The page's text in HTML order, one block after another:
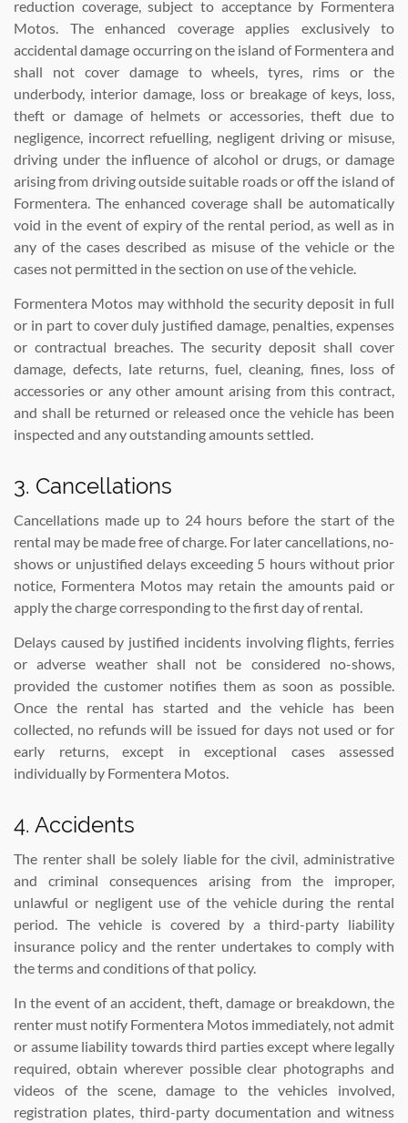
reduction coverage, subject to acceptance by Formentera
Motos. The enhanced coverage applies exclusively to
accidental damage occurring on the island of Formentera and
shall not cover damage to wheels, tyres, rims or the
underbody, interior damage, loss or breakage of keys, loss,
theft or damage of helmets or accessories, theft due to
negligence, incorrect refuelling, negligent driving or misuse,
driving under the influence of alcohol or drugs, or damage
arising from driving outside suitable roads or off the island of
Formentera. The enhanced coverage shall be automatically
void in the event of expiry of the rental period, as well as in
any of the cases described as misuse of the vehicle or the
cases not permitted in the section on use of the vehicle.
Formentera Motos may withhold the security deposit in full
or in part to cover duly justified damage, penalties, expenses
or contractual breaches. The security deposit shall cover
damage, defects, late returns, fuel, cleaning, fines, loss of
accessories or any other amount arising from this contract,
and shall be returned or released once the vehicle has been
inspected and any outstanding amounts settled.
3. Cancellations
Cancellations made up to 24 hours before the start of the
rental may be made free of charge. For later cancellations, no-
shows or unjustified delays exceeding 5 hours without prior
notice, Formentera Motos may retain the amounts paid or
apply the charge corresponding to the first day of rental.
Delays caused by justified incidents involving flights, ferries
or adverse weather shall not be considered no-shows,
provided the customer notifies them as soon as possible.
Once the rental has started and the vehicle has been
collected, no refunds will be issued for days not used or for
early returns, except in exceptional cases assessed
individually by Formentera Motos.
4. Accidents
The renter shall be solely liable for the civil, administrative
and criminal consequences arising from the improper,
unlawful or negligent use of the vehicle during the rental
period. The vehicle is covered by a third-party liability
insurance policy and the renter undertakes to comply with
the terms and conditions of that policy.
In the event of an accident, theft, damage or breakdown, the
renter must notify Formentera Motos immediately, not admit
or assume liability towards third parties except where legally
required, obtain wherever possible clear photographs and
videos of the scene, damage to the vehicles involved,
registration plates, third-party documentation and witness